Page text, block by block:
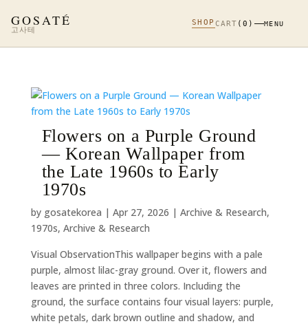
GOSATÉ
고사테
SHOP CART (0) MENU
Flowers on a Purple Ground
— Korean Wallpaper from
the Late 1960s to Early
1970s
by gosatekorea | Apr 27, 2026 | Archive & Research,
1970s, Archive & Research
Visual ObservationThis wallpaper begins with a pale
purple, almost lilac-gray ground. Over it, flowers and
leaves are printed in three colors. Including the
ground, the surface contains four visual layers: purple,
white petals, dark brown outline and shadow, and